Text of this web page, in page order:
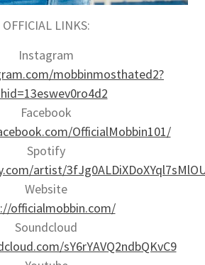
OFFICIAL LINKS:
Instagram
mobbinmosthated2?
Facebook
OfficialMobbin101/
Spotify
artist/
Website
officialmobbin.com/
Soundcloud
sY6rYAVQ2ndbQKvC9